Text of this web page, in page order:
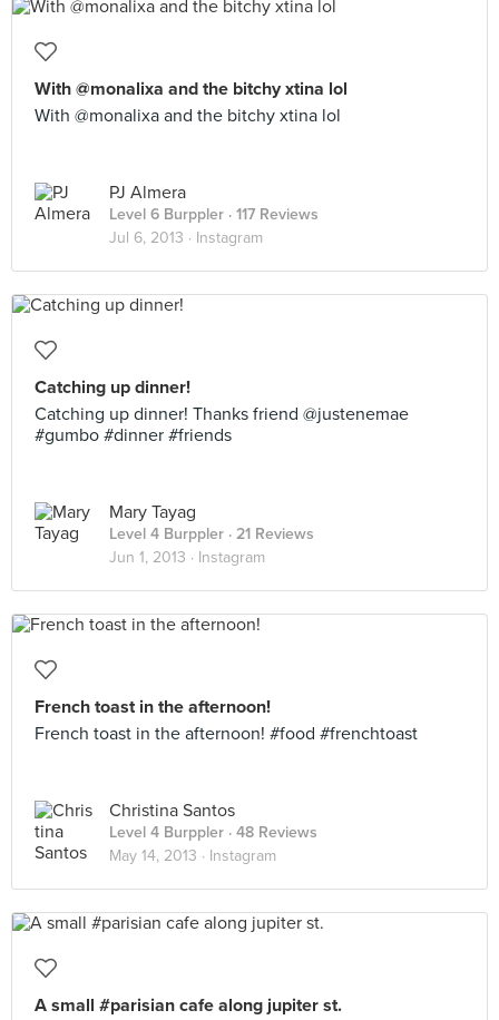
With @monalixa and the bitchy xtina lol
With @monalixa and the bitchy xtina lol
PJ Almera
Level 6 Burppler · 117 Reviews
Jul 6, 2013 · Instagram
Catching up dinner!
Catching up dinner! Thanks friend @justenemae
#gumbo #dinner #friends
Mary Tayag
Level 4 Burppler · 21 Reviews
Jun 1, 2013 · Instagram
French toast in the afternoon!
French toast in the afternoon! #food #frenchtoast
Christina Santos
Level 4 Burppler · 48 Reviews
May 14, 2013 · Instagram
A small #parisian cafe along jupiter st.